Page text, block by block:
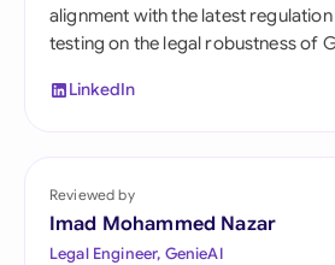
alignment with the latest
testing on the legal robustness of
LinkedIn
Reviewed by
Imad Mohammed Nazar
Legal Engineer, GenieAI